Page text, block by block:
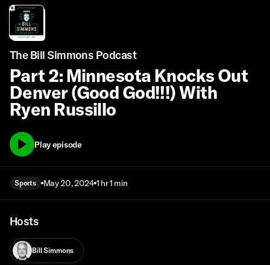
The Bill Simmons Podcast
Part 2: Minnesota Knocks Out
Denver (Good God!!!) With
Ryen Russillo
Play episode
Sports May 20, 2024 1 hr 1 min
Hosts
Bill Simmons